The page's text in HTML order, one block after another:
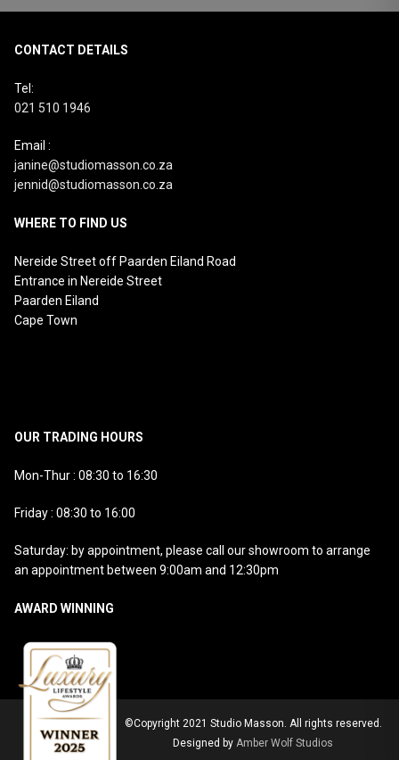
CONTACT DETAILS
Tel:
021 510 1946
Email :
janine@studiomasson.co.za
jennid@studiomasson.co.za
WHERE TO FIND US
Nereide Street off Paarden Eiland Road
Entrance in Nereide Street
Paarden Eiland
Cape Town
OUR TRADING HOURS
Mon-Thur : 08:30 to 16:30
Friday : 08:30 to 16:00
Saturday: by appointment, please call our showroom to arrange
an appointment between 9:00am and 12:30pm
AWARD WINNING
©Copyright 2021 Studio Masson. All rights reserved.
Designed by Amber Wolf Studios